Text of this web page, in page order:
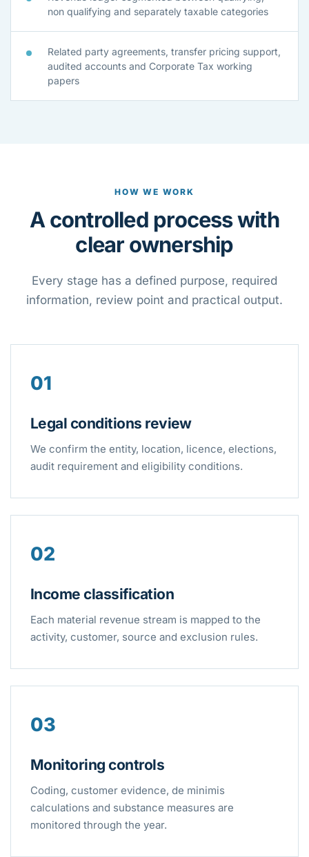
non qualifying and separately taxable categories
Related party agreements, transfer pricing support,
audited accounts and Corporate Tax working
papers
HOW WE WORK
A controlled process with
clear ownership
Every stage has a defined purpose, required
information, review point and practical output.
01
Legal conditions review
We confirm the entity, location, licence, elections,
audit requirement and eligibility conditions.
02
Income classification
Each material revenue stream is mapped to the
activity, customer, source and exclusion rules.
03
Monitoring controls
Coding, customer evidence, de minimis
calculations and substance measures are
monitored through the year.